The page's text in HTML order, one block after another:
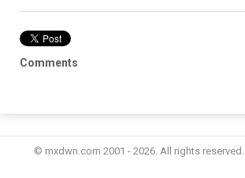
Comments
© mxdwn.com 2001 - 2026. All rights reserved.